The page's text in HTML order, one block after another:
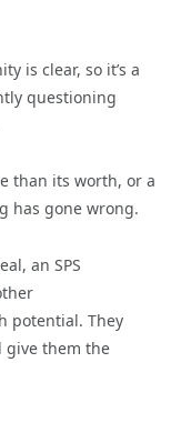
is clear, so it’s a
questioning
than its worth, or a
has gone wrong.
an SPS
potential. They
give them the